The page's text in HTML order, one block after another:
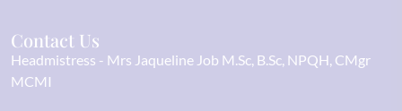
Contact Us
Headmistress
Mrs Jaqueline Job M.Sc, B.Sc, NPQH, CMgr
MCMI